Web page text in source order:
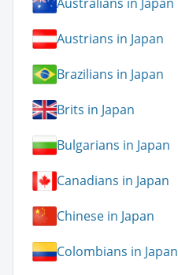
Australians in Japan
Austrians in Japan
Brazilians in Japan
Brits in Japan
Bulgarians in Japan
Canadians in Japan
Chinese in Japan
Colombians in Japan